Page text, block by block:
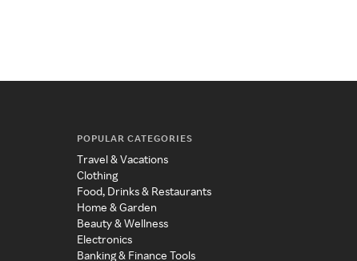
POPULAR CATEGORIES
Travel & Vacations
Clothing
Food, Drinks & Restaurants
Home & Garden
Beauty & Wellness
Electronics
Banking & Finance Tools